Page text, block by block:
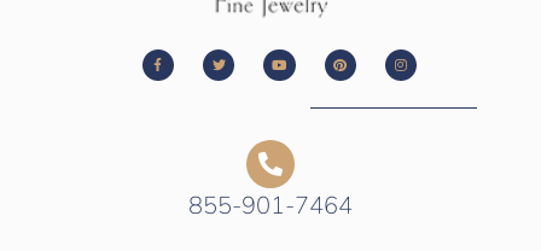
855-901-7464